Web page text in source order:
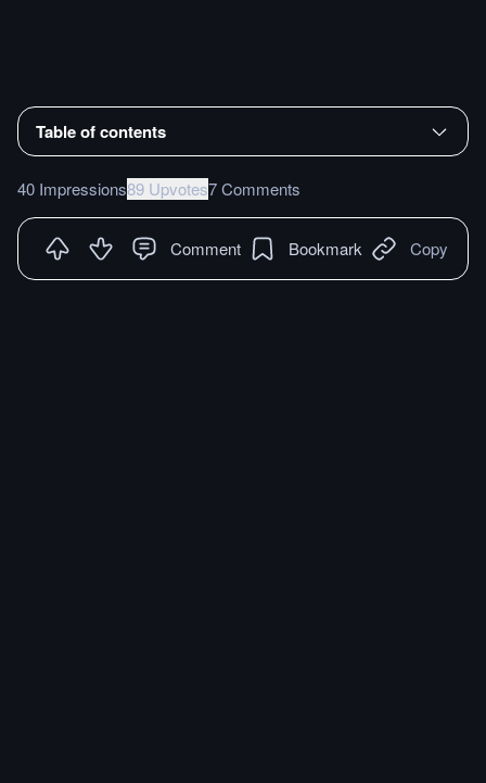
Table of contents
40 Impressions89 Upvotes7 Comments
Comment Bookmark Copy